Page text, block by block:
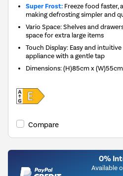
Super Frost: Freeze food faster,
making defrosting simpler and
Vario Space: Shelves and
space for extra large items
Touch Display: Easy and
appliance with a gentle tap
Dimensions:(H)85cm x
Compare
0%
Available